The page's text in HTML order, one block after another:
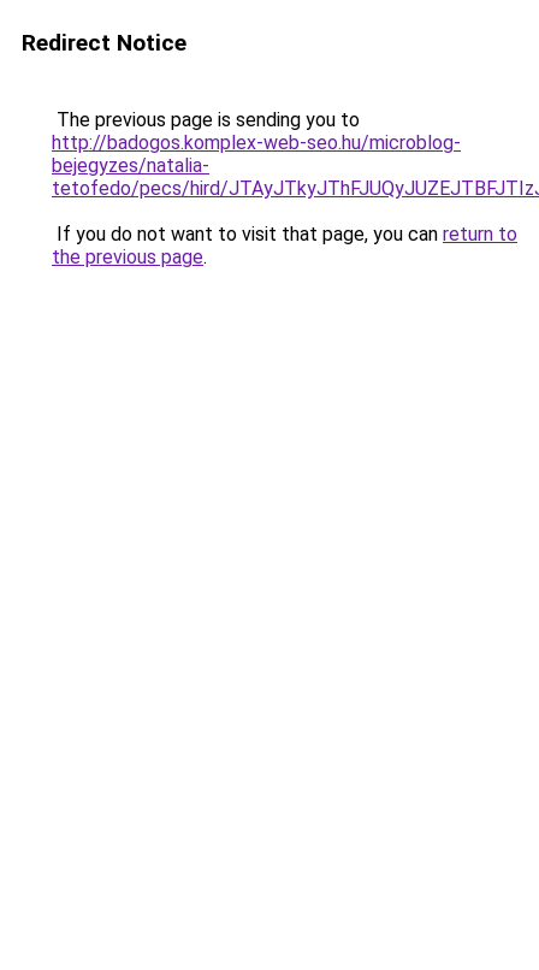
Redirect Notice
The previous page is sending you to
http://badogos.komplex-web-seo.hu/microblog-
bejegyzes/natalia-
tetofedo/pecs/hird/
If you do not want to visit that page, you can return to
the previous page.